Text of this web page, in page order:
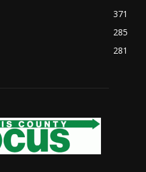
371
285
281